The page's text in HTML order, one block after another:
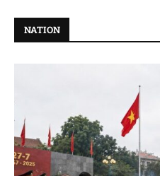
NATION